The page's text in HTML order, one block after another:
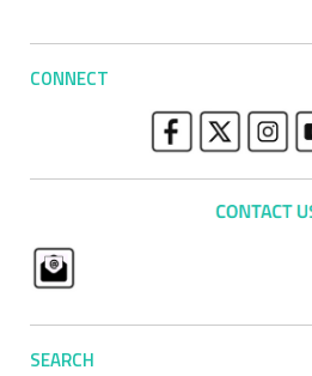
CONNECT
SEARCH